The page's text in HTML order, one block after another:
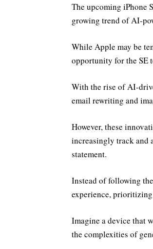
The upcoming iPhone
growing trend of AI-
While Apple may be
opportunity for the SE
With the rise of AI-
email rewriting and
However, these
increasingly track and
statement.
Instead of following
experience,
Imagine a device that
the complexities of